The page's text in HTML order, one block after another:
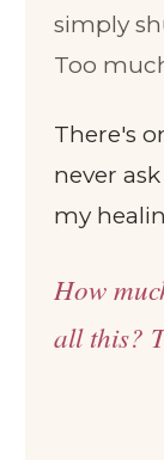
simply
Too
There's
never
my
How
all this?